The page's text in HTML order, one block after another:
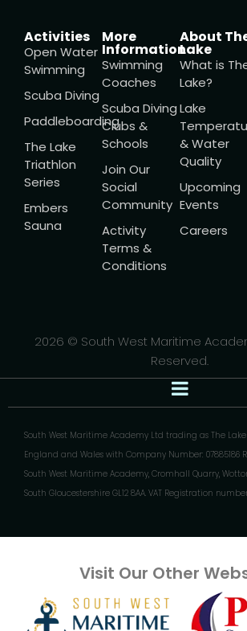
Activities
Open Water
Swimming
Scuba Diving
Paddleboarding
The Lake
Triathlon
Series
Embers
Sauna
More
Information
Swimming
Coaches
Scuba Diving
Clubs &
Schools
Join Our
Social
Community
Activity
Terms &
Conditions
About
Lake
What is
Lake?
Lake
& Water
Quality
Upcoming
Events
Careers
2026 © South West Maritime
Reserved.
South West Maritime Academy Ltd trading as The
England and Wales with Company Number: 07885186
South West Maritime Academy, Cromhall Quarry,
South Gloucestershire GL12 8AA. VAT Registration number:
Visit Our Other